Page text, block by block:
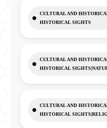
CULTURAL AND
HISTORICAL SIGHTS
CULTURAL AND
HISTORICAL
CULTURAL AND
HISTORICAL